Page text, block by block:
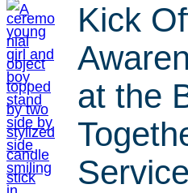
Kick
at the
Service